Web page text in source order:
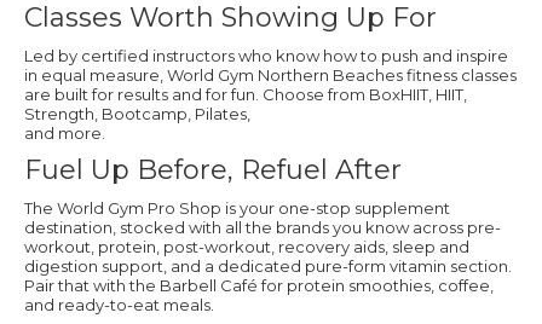
Classes Worth Showing Up For
Led by certified instructors who know how to push and inspire
in equal measure, World Gym Northern Beaches fitness classes
are built for results and for fun. Choose from BoxHIIT, HIIT,
Strength, Bootcamp, Pilates,
and more.
Fuel Up Before, Refuel After
The World Gym Pro Shop is your one-stop supplement
destination, stocked with all the brands you know across pre-
workout, protein, post-workout, recovery aids, sleep and
digestion support, and a dedicated pure-form vitamin section.
Pair that with the Barbell Café for protein smoothies, coffee,
and ready-to-eat meals.